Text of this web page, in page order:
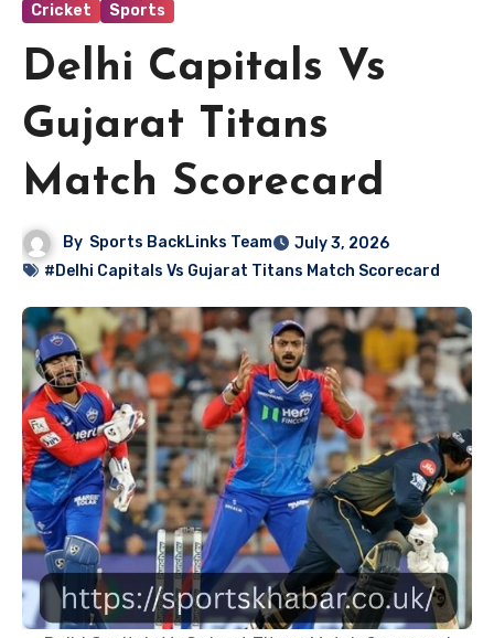
Cricket Sports
Delhi Capitals Vs
Gujarat Titans
Match Scorecard
By Sports BackLinks Team
July 3, 2026
#Delhi Capitals Vs Gujarat Titans Match Scorecard